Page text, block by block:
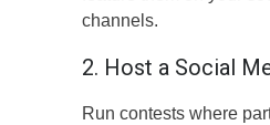
channels.
2. Host a Social
Run contests where